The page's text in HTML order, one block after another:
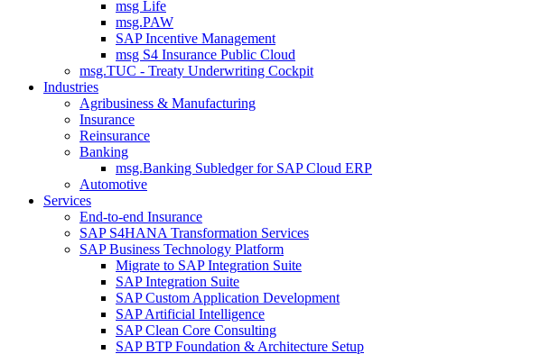
msg Life
msg.PAW
SAP Incentive Management
msg S4 Insurance Public Cloud
msg.TUC - Treaty Underwriting Cockpit
Industries
Agribusiness & Manufacturing
Insurance
Reinsurance
Banking
msg.Banking Subledger for SAP Cloud ERP
Automotive
Services
End-to-end Insurance
SAP S4HANA Transformation Services
SAP Business Technology Platform
Migrate to SAP Integration Suite
SAP Integration Suite
SAP Custom Application Development
SAP Artificial Intelligence
SAP Clean Core Consulting
SAP BTP Foundation & Architecture Setup